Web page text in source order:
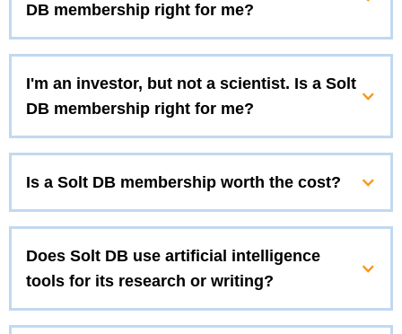
DB membership right for me?
I'm an investor, but not a scientist. Is a Solt
DB membership right for me?
Is a Solt DB membership worth the cost?
Does Solt DB use artificial intelligence
tools for its research or writing?